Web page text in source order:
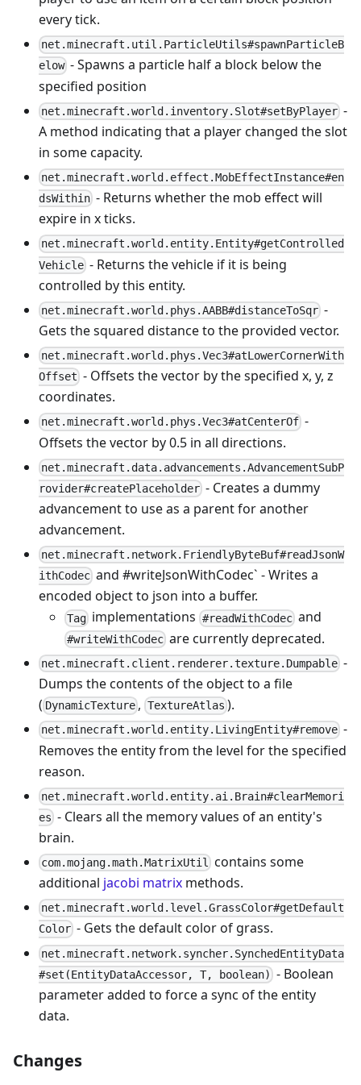
every tick.
net.minecraft.util.ParticleUtils#spawnParticleB
elow - Spawns a particle half a block below the
specified position
net.minecraft.world.inventory.Slot#setByPlayer -
A method indicating that a player changed the slot
in some capacity.
net.minecraft.world.effect.MobEffectInstance#en
dsWithin - Returns whether the mob effect will
expire in x ticks.
net.minecraft.world.entity.Entity#getControlled
Vehicle - Returns the vehicle if it is being
controlled by this entity.
net.minecraft.world.phys.AABB#distanceToSqr -
Gets the squared distance to the provided vector.
net.minecraft.world.phys.Vec3#atLowerCornerWith
Offset - Offsets the vector by the specified x, y, z
coordinates.
net.minecraft.world.phys.Vec3#atCenterOf -
Offsets the vector by 0.5 in all directions.
net.minecraft.data.advancements.AdvancementSubP
rovider#createPlaceholder - Creates a dummy
advancement to use as a parent for another
advancement.
net.minecraft.network.FriendlyByteBuf#readJsonW
ithCodec and #writeJsonWithCodec` - Writes a
encoded object to json into a buffer.
Tag implementations #readWithCodecand
#writeWithCodec are currently deprecated.
net.minecraft.client.renderer.texture.Dumpable -
Dumps the contents of the object to a file
( DynamicTexture , TextureAtlas ).
net.minecraft.world.entity.LivingEntity#remove -
Removes the entity from the level for the specified
reason.
net.minecraft.world.entity.ai.Brain#clearMemori
es - Clears all the memory values of an entity's
brain.
com.mojang.math.MatrixUtil contains some
additional jacobi matrix methods.
net.minecraft.world.level.GrassColor#getDefault
Color - Gets the default color of grass.
net.minecraft.network.syncher.SynchedEntityData
#set(EntityDataAccessor, T, boolean) - Boolean
parameter added to force a sync of the entity
data.
Changes